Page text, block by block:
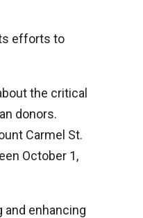
efforts to
the critical
donors.
Carmel St.
October 1,
and enhancing